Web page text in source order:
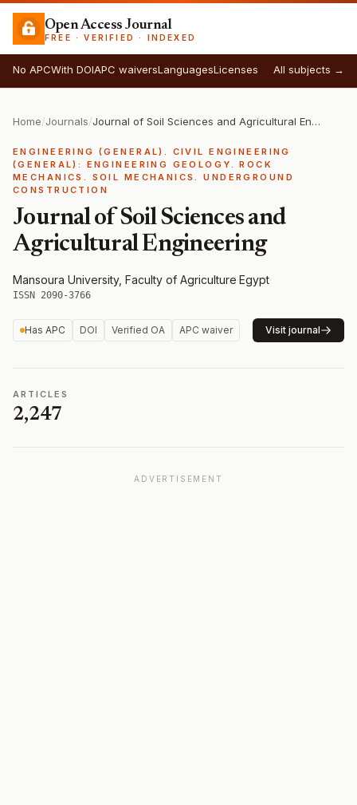
Open Access Journal
FREE · VERIFIED · INDEXED
No APCWith DOIAPC waiversLanguagesLicenses All subjects →
Home/Journals/ Journal of Soil Sciences and Agricultural Engineering
ENGINEERING (GENERAL). CIVIL ENGINEERING
(GENERAL): ENGINEERING GEOLOGY. ROCK
MECHANICS. SOIL MECHANICS. UNDERGROUND
CONSTRUCTION
Journal of Soil Sciences and
Agricultural Engineering
Mansoura University, Faculty of Agriculture·Egypt·
ISSN 2090-3766
Has APC DOI Verified OA APC waiver Visit journal
ARTICLES
2,247
ADVERTISEMENT